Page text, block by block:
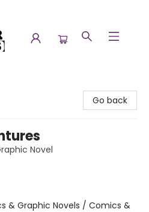
Go back
Novel
& Graphic Novels / Comics &